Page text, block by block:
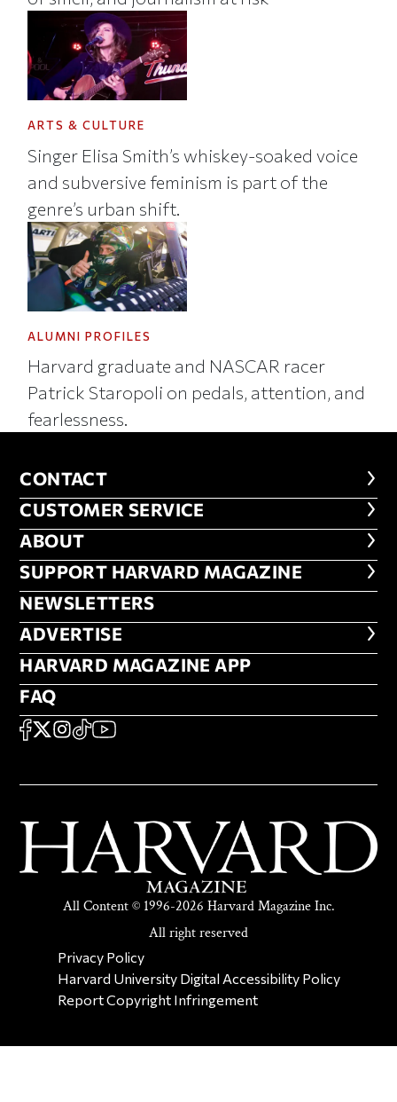
ARTS & CULTURE
Singer Elisa Smith’s whiskey-soaked voice
and subversive feminism is part of the
genre’s urban shift.
ALUMNI PROFILES
Harvard graduate and NASCAR racer
Patrick Staropoli on pedals, attention, and
fearlessness.
CONTACT
CONTACT
CUSTOMER SERVICE
CUSTOMER SERVICE
ABOUT
ABOUT
FOOTER SUPPORT HARVARD
SUPPORT HARVARD MAGAZINE
NEWSLETTERS
NEWSLETTERS
ADVERTISE
ADVERTISE
HARVARD MAGAZINE APP
HARVARD MAGAZINE APP
FAQ
FAQ
SOCIAL
FACEBOOK
X Instagram
TikTokYouTube
All Content © 1996-2026 Harvard Magazine Inc.
All right reserved
SECONDARY FOOTER NAV
Privacy Policy
Harvard University Digital Accessibility Policy
Report Copyright Infringement